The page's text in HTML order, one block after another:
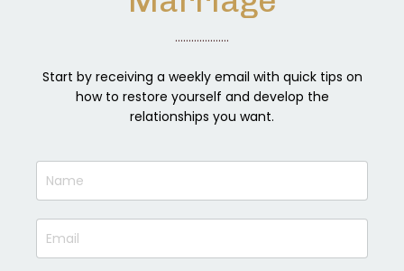
....................
Start by receiving a weekly email with quick tips on
how to restore yourself and develop the
relationships you want.